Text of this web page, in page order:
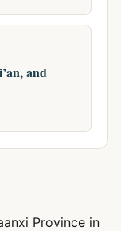
and
Province in